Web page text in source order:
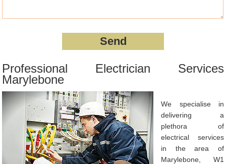
Professional Electrician Services
Marylebone
We specialise in
delivering a
plethora of
electrical services
in the area of
Marylebone, W1